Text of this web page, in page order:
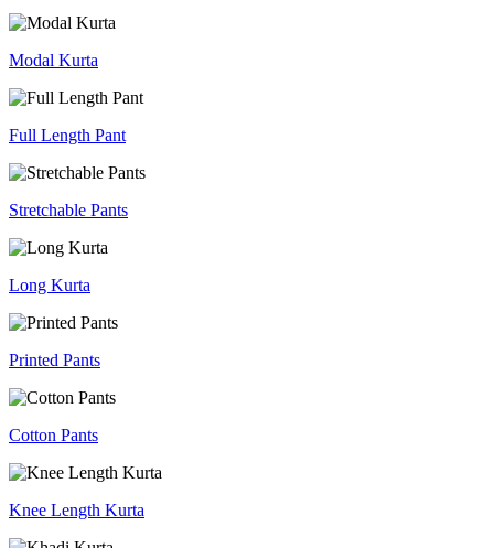
Modal Kurta
Full Length Pant
Stretchable Pants
Long Kurta
Printed Pants
Cotton Pants
Knee Length Kurta